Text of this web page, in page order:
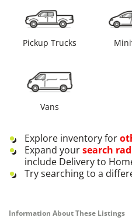
Pickup Trucks
Vans
Explore inventory for
Expand yoursearch
include Delivery to
Try searching to a
Information About These Listings